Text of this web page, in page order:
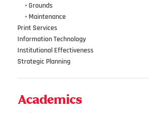
• Grounds
• Maintenance
Print Services
Information Technology
Institutional Effectiveness
Strategic Planning
Academics